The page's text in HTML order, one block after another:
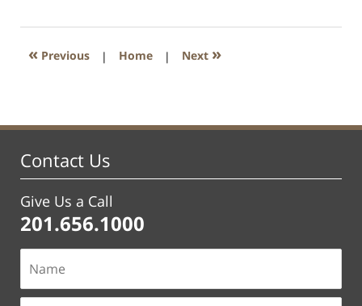
2016
1:57
« Previous | Home | Next »
Contact Us
Give Us a Call
201.656.1000